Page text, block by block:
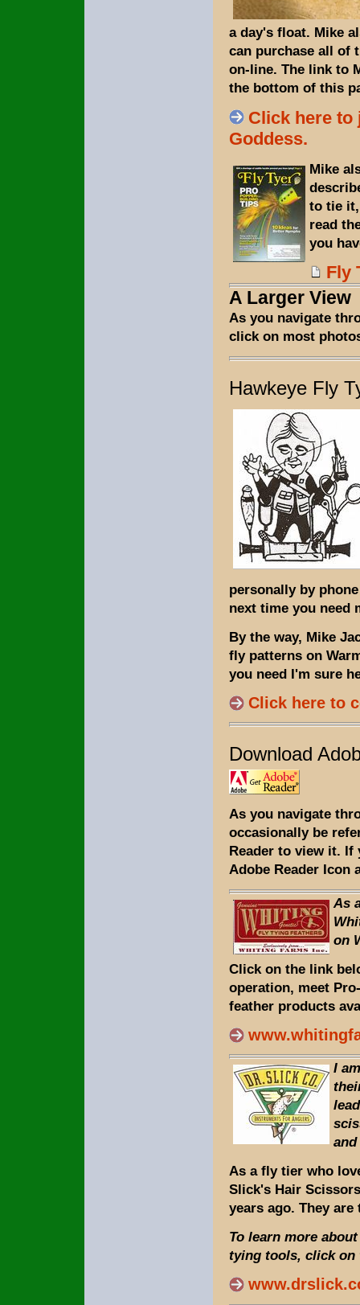
a day's float. Mike
can purchase all of
on-line. The link to
the bottom of this
Click here to
Goddess.
Mike
to tie
read
you
Fly
A Larger View
As you navigate
click on most
Hawkeye Fly
personally by
next time you need
By the way, Mike
fly patterns on
you need I'm sure
Click here to
Download
As you navigate
occasionally be
Reader to view it. If
Adobe Reader Icon
As
on
Click on the link
operation, meet
feather products
I
As a fly tier who
Slick's Hair
years ago. They are
To learn more
tying tools, click on